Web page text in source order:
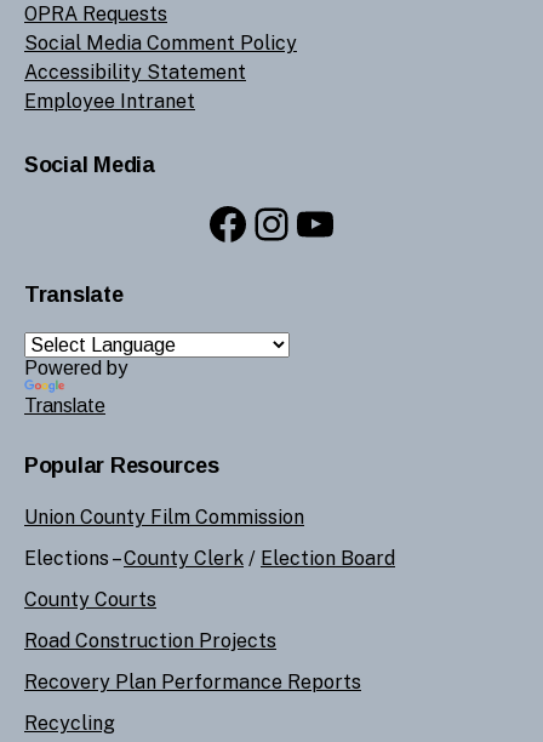
OPRA Requests
Social Media Comment Policy
Accessibility Statement
Employee Intranet
Social Media
Facebook
Instagram
YouTube
Translate
Powered by
Translate
Popular Resources
Union County Film Commission
Elections –County Clerk / Election Board
County Courts
Road Construction Projects
Recovery Plan Performance Reports
Recycling